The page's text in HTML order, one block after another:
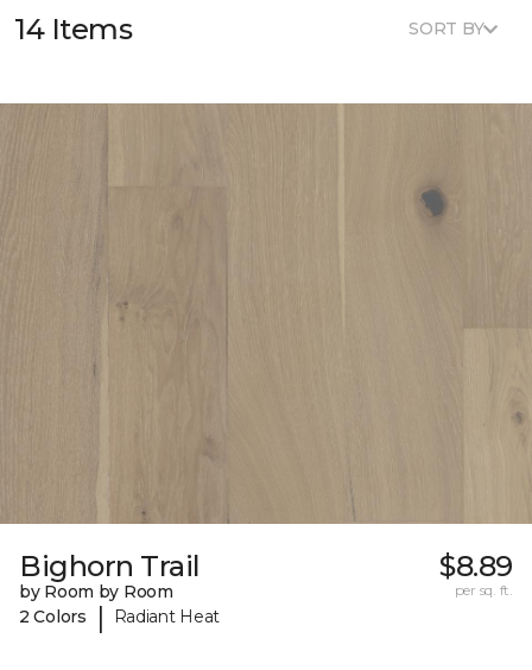
14 Items SORT BY
Bighorn Trail
by Room by Room
2 Colors
| Radiant Heat
$8.89
per sq. ft.